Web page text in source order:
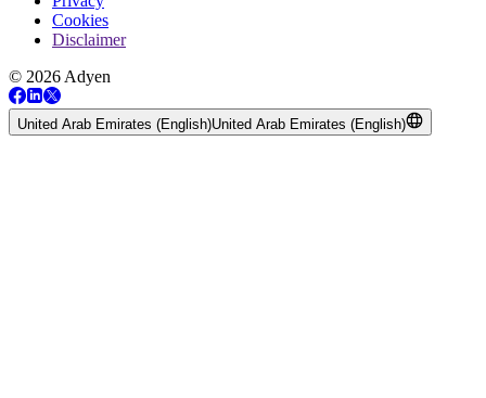
Cookies
Disclaimer
© 2026 Adyen
United Arab Emirates (English)United Arab Emirates (English)